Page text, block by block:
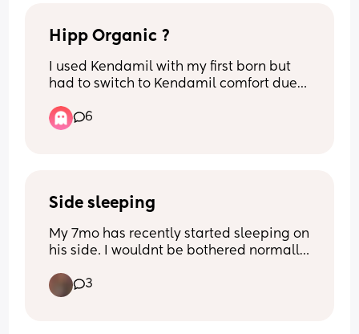
Hipp Organic ?
I used Kendamil with my first born but
had to switch to Kendamil comfort due
Kendamil and hipp and preferred hipp?
6
Side sleeping
My 7mo has recently started sleeping on
his side. I wouldnt be bothered normally
really restlessly. He'll try to roll on his
front in his sleep and wake himself up
3